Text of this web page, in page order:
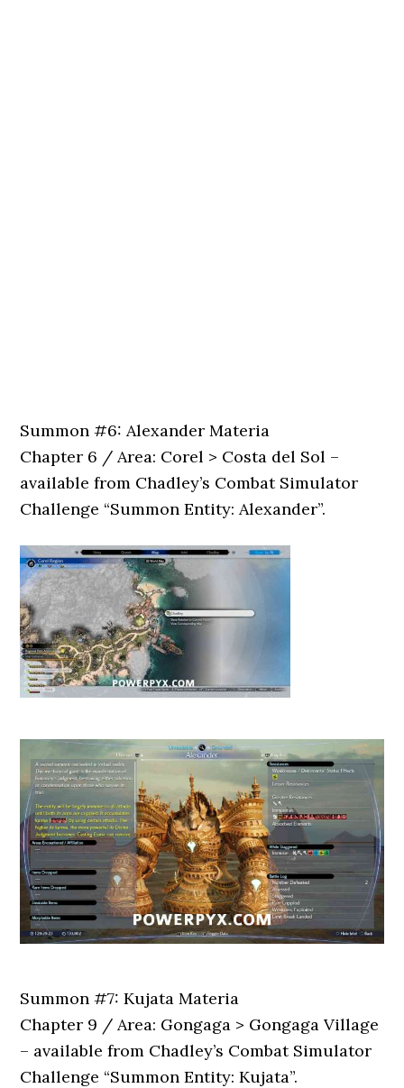
Summon #6: Alexander Materia
Chapter 6 / Area: Corel > Costa del Sol –
available from Chadley’s Combat Simulator
Challenge “Summon Entity: Alexander”.
Summon #7: Kujata Materia
Chapter 9 / Area: Gongaga > Gongaga Village
– available from Chadley’s Combat Simulator
Challenge “Summon Entity: Kujata”.